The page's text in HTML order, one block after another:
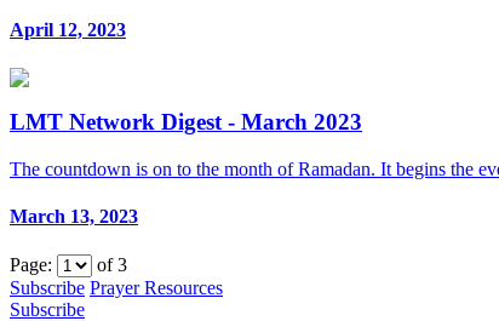
April 12, 2023
LMT Network Digest - March 2023
The countdown is on to the month of Ramadan. It begins the
March 13, 2023
Page: of3
Subscribe Prayer Resources
Subscribe